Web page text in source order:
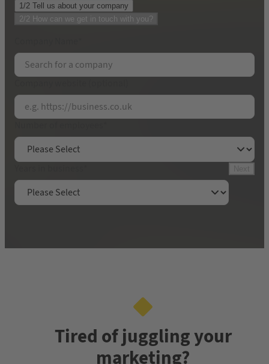
1/2 Tell us about your company
2/2 How can we get in touch with you?
Phone number where we can reach you
Email Address*
Contact name*
By submitting this form, you will be sharing your
contact details with Yell Limited. We will call you
Tired of juggling your
marketing?